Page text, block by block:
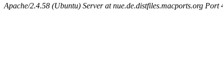
Apache/2.4.58 (Ubuntu) Server at nue.de.distfiles.macports.org Port